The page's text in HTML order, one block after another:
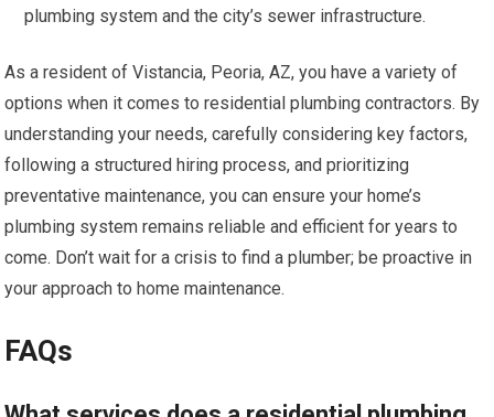
plumbing system and the city’s sewer infrastructure.
As a resident of Vistancia, Peoria, AZ, you have a variety of
options when it comes to residential plumbing contractors. By
understanding your needs, carefully considering key factors,
following a structured hiring process, and prioritizing
preventative maintenance, you can ensure your home’s
plumbing system remains reliable and efficient for years to
come. Don’t wait for a crisis to find a plumber; be proactive in
your approach to home maintenance.
FAQs